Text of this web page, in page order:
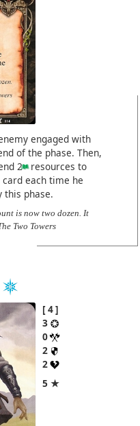
engaged with
of the phase. Then,
2 resources to
each time he
this phase.
is now two dozen. It
Two Towers
4
3
0
2
2
5 ★